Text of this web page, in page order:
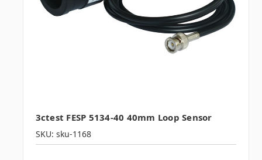
3ctest FESP 5134-40 40mm Loop Sensor
SKU: sku-1168